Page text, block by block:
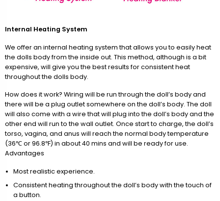
Internal Heating System
We offer an internal heating system that allows you to easily heat
the dolls body from the inside out. This method, although is a bit
expensive, will give you the best results for consistent heat
throughout the dolls body.
How does it work? Wiring will be run through the doll’s body and
there will be a plug outlet somewhere on the doll’s body. The doll
will also come with a wire that will plug into the doll’s body and the
other end will run to the wall outlet. Once start to charge, the doll’s
torso, vagina, and anus will reach the normal body temperature
(36℃ or 96.8℉) in about 40 mins and will be ready for use.
Advantages
Most realistic experience.
Consistent heating throughout the doll’s body with the touch of
a button.